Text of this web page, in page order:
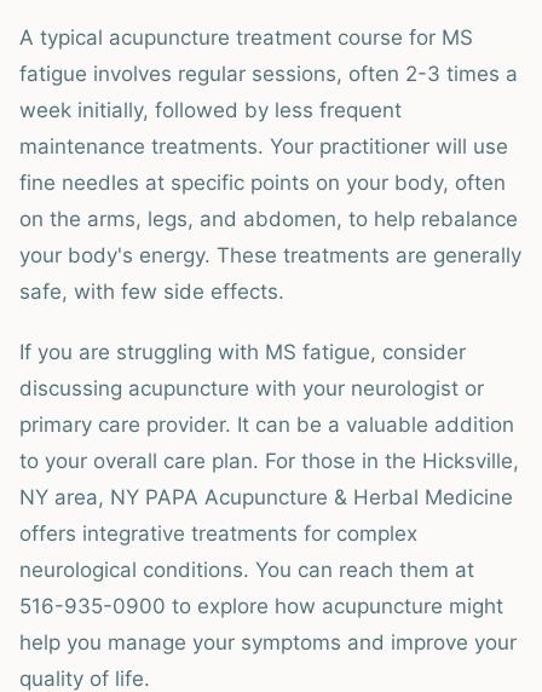
A typical acupuncture treatment course for MS
fatigue involves regular sessions, often 2-3 times a
week initially, followed by less frequent
maintenance treatments. Your practitioner will use
fine needles at specific points on your body, often
on the arms, legs, and abdomen, to help rebalance
your body's energy. These treatments are generally
safe, with few side effects.
If you are struggling with MS fatigue, consider
discussing acupuncture with your neurologist or
primary care provider. It can be a valuable addition
to your overall care plan. For those in the Hicksville,
NY area, NY PAPA Acupuncture & Herbal Medicine
offers integrative treatments for complex
neurological conditions. You can reach them at
516-935-0900 to explore how acupuncture might
help you manage your symptoms and improve your
quality of life.